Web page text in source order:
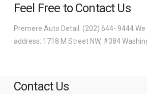
Feel Free to Contact Us
Premere Auto Detail. (202) 644- 9444
address: 1718 M Street NW, #384
Contact Us